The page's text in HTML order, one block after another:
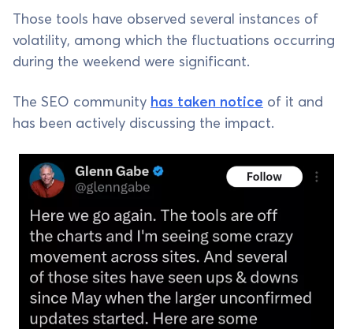
Those tools have observed several instances of
volatility, among which the fluctuations occurring
during the weekend were significant.
The SEO community has taken notice of it and
has been actively discussing the impact.